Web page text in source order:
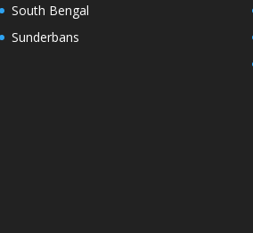
South Bengal
Sunderbans